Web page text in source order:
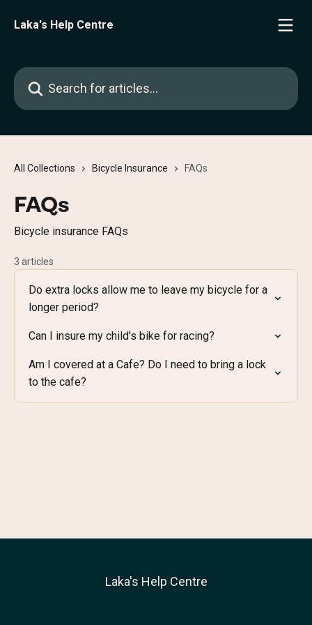
Laka's Help Centre
Search for articles...
All Collections Bicycle Insurance FAQs
FAQs
Bicycle insurance FAQs
3 articles
Do extra locks allow me to leave my bicycle for a
longer period?
Can I insure my child's bike for racing?
Am I covered at a Cafe? Do I need to bring a lock
to the cafe?
Laka's Help Centre